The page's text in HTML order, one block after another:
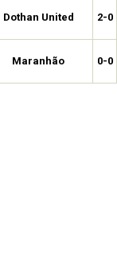
Dothan United 2-0
Maranhão 0-0